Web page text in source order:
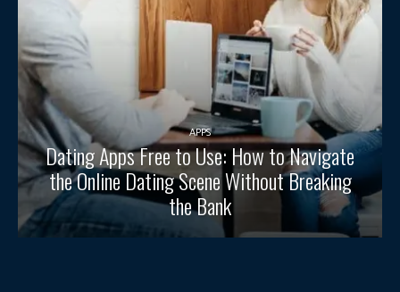
APPS
Dating Apps Free to Use: How to Navigate
the Online Dating Scene Without Breaking
the Bank